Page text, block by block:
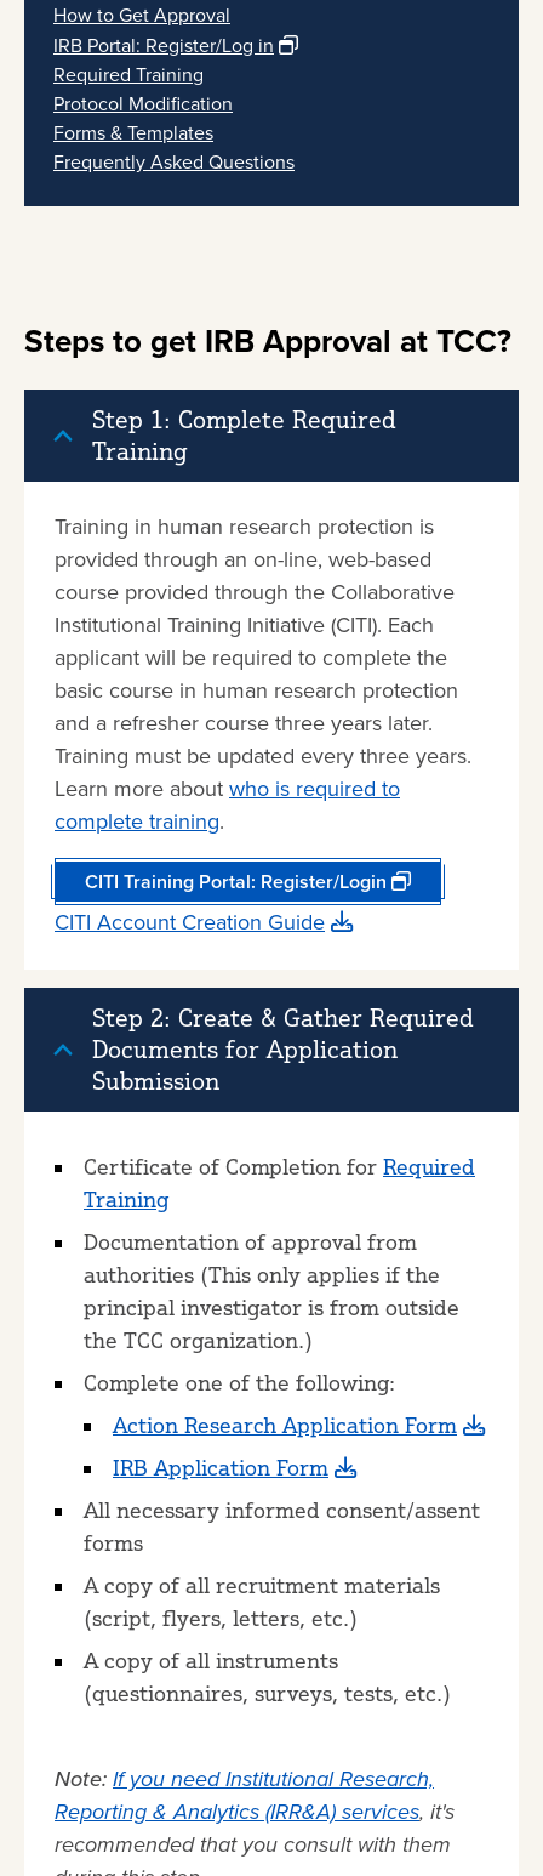
How to Get Approval
IRB Portal: Register/Log in
Required Training
Protocol Modification
Forms & Templates
Frequently Asked Questions
Steps to get IRB Approval at TCC?
Step 1: Complete Required
Training
Training in human research protection is
provided through an on-line, web-based
course provided through the Collaborative
Institutional Training Initiative (CITI). Each
applicant will be required to complete the
basic course in human research protection
and a refresher course three years later.
Training must be updated every three years.
Learn more aboutwho is required to
complete training.
CITI Training Portal: Register/Login
CITI Account Creation Guide
Step 2: Create & Gather Required
Documents for Application
Submission
Certificate of Completion for Required
Training
Documentation of approval from
authorities (This only applies if the
principal investigator is from outside
the TCC organization.)
Complete one of the following:
Action Research Application Form
IRB Application Form
All necessary informed consent/assent
forms
A copy of all recruitment materials
(script, flyers, letters, etc.)
A copy of all instruments
(questionnaires, surveys, tests, etc.)
Note: If you need Institutional Research,
Reporting & Analytics (IRR&A) services, it's
recommended that you consult with them